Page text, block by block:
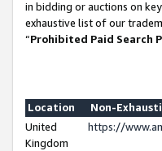
in bidding or auctions on
exhaustive list of our
“Prohibited Paid Search
Location
Non-
United
Kingdom
https://